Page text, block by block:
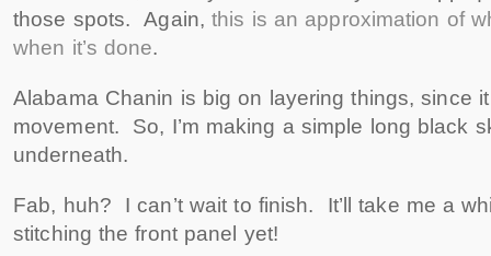
those spots. Again,this is an approximation of
when it’s done.
Alabama Chanin is big on layering things, since
movement. So, I’m making a simple long black
underneath.
Fab, huh? I can’t wait to finish. It’ll take me a
stitching the front panel yet!